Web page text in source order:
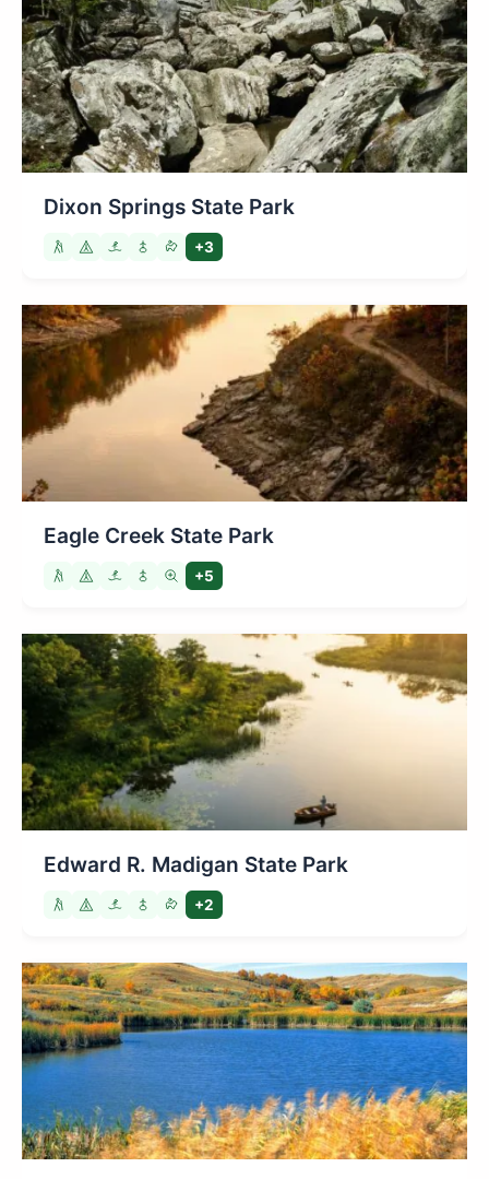
Dixon Springs State Park
+3
Eagle Creek State Park
+5
Edward R. Madigan State Park
+2